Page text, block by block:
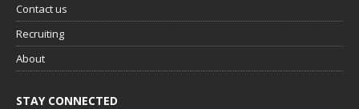
Contact us
Recruiting
About
STAY CONNECTED